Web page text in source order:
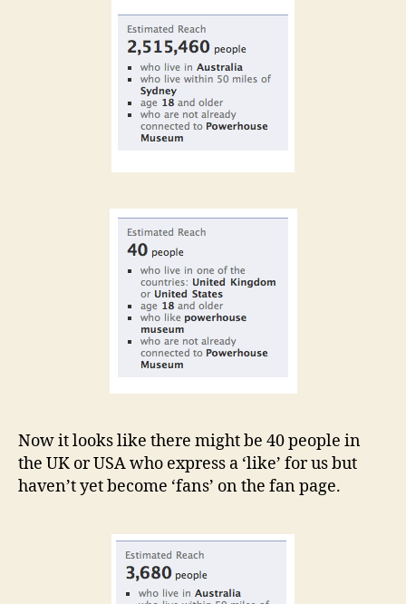
Now it looks like there might be 40 people in
the UK or USA who express a ‘like’ for us but
haven’t yet become ‘fans’ on the fan page.